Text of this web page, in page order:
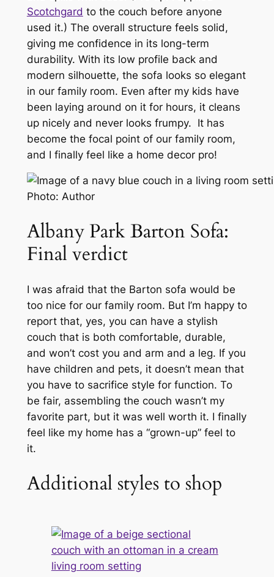
Scotchgard to the couch before anyone
used it.) The overall structure feels solid,
giving me confidence in its long-term
durability. With its low profile back and
modern silhouette, the sofa looks so elegant
in our family room. Even after my kids have
been laying around on it for hours, it cleans
up nicely and never looks frumpy. It has
become the focal point of our family room,
and I finally feel like a home decor pro!
Photo: Author
Albany Park Barton Sofa:
Final verdict
I was afraid that the Barton sofa would be
toonice for our family room. But I’m happy to
report that, yes, you can have a stylish
couch that is both comfortable, durable,
and won’t cost you and arm and a leg. If you
have children and pets, it doesn’t mean that
you have to sacrifice style for function. To
be fair, assembling the couch wasn’t my
favorite part, but it was well worth it. I finally
feel like my home has a “grown-up” feel to
it.
Additional styles to shop